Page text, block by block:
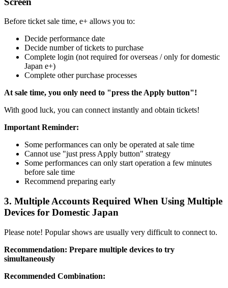
Before ticket sale time, e+ allows you to:
Decide performance date
Decide number of tickets to purchase
Complete login (not required for overseas / only for domestic
Japan e+)
Complete other purchase processes
At sale time, you only need to "press the Apply button"!
With good luck, you can connect instantly and obtain tickets!
Important Reminder:
Some performances can only be operated at sale time
Cannot use "just press Apply button" strategy
Some performances can only start operation a few minutes
before sale time
Recommend preparing early
3. Multiple Accounts Required When Using Multiple
Devices for Domestic Japan
Please note! Popular shows are usually very difficult to connect to.
Recommendation: Prepare multiple devices to try
simultaneously
Recommended Combination: